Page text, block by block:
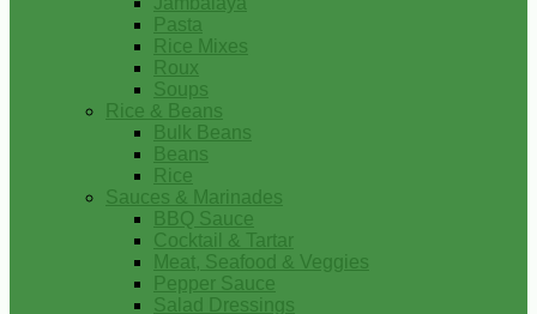
Pasta
Rice Mixes
Roux
Soups
Rice & Beans
Bulk Beans
Beans
Rice
Sauces & Marinades
BBQ Sauce
Cocktail & Tartar
Meat, Seafood & Veggies
Pepper Sauce
Salad Dressings